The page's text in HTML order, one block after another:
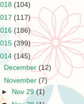
(104)
(117)
(186)
(399)
(145)
December (12)
November (7)
►
Nov 29(1)